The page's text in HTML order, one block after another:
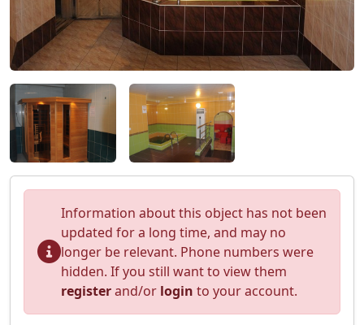
Information about this object has not been
updated for a long time, and may no
longer be relevant. Phone numbers were
hidden. If you still want to view them
registerand/or login to your account.